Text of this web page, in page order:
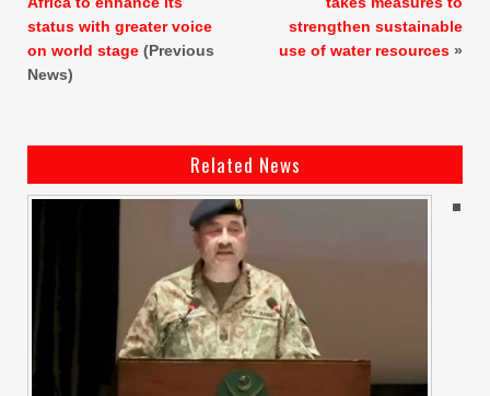
status with greater voice
on world stage (Previous
News)
strengthen sustainable
use of water resources »
Related News